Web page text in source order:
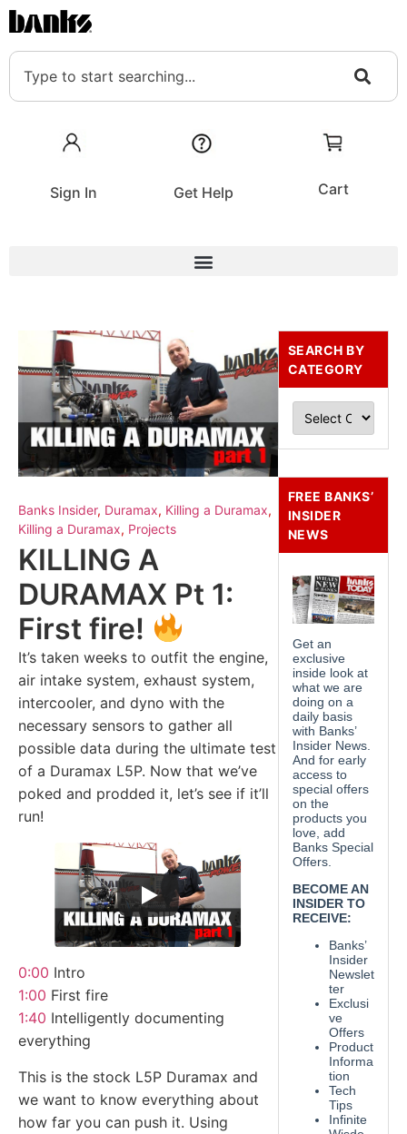
Sign In Get Help Cart
Banks Insider, Duramax, Killing a Duramax,
Killing a Duramax, Projects
KILLING A
DURAMAX Pt 1:
First fire!
It’s taken weeks to outfit the engine,
air intake system, exhaust system,
intercooler, and dyno with the
necessary sensors to gather all
possible data during the ultimate test
of a Duramax L5P. Now that we’ve
poked and prodded it, let’s see if it’ll
run!
0:00 Intro
1:00 First fire
1:40 Intelligently documenting
everything
This is the stock L5P Duramax and
we want to know everything about
how far you can push it. Using
SEARCH BY
CATEGORY
FREE BANKS’
INSIDER
NEWS